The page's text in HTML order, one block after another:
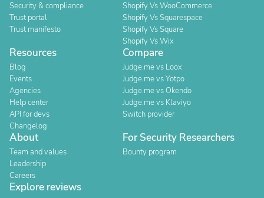
Security & compliance
Trust portal
Trust manifesto
Shopify Vs WooCommerce
Shopify Vs Squarespace
Shopify Vs Square
Shopify Vs Wix
Resources
Blog
Events
Agencies
Help center
API for devs
Changelog
Compare
Judge.me vs Loox
Judge.me vs Yotpo
Judge.me vs Okendo
Judge.me vs Klaviyo
Switch provider
About
Team and values
Leadership
Careers
For Security Researchers
Bounty program
Explore reviews